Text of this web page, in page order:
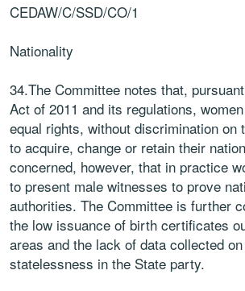
CEDAW/C/SSD/CO/1
Nationality
34.The Committee notes that,
Act of 2011 and its regulations,
equal rights, without discrimination on
to acquire, change or retain their
concerned, however, that in practice
to present male witnesses to prove
authorities. The Committee is further
the low issuance of birth certificates
areas and the lack of data collected
statelessness in the State party.